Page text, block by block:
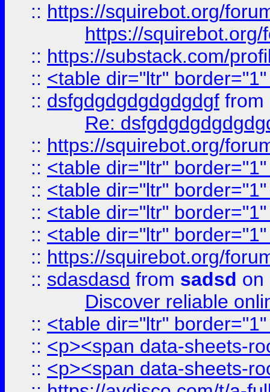
:: https://squirebot.org/
https://
:: https://substack.com/
:: <table dir="ltr"
:: dsfgdgdgdgdgdgdgf from
Re:
:: https://squirebot.org/
:: <table dir="ltr"
:: <table dir="ltr"
:: <table dir="ltr"
:: <table dir="ltr"
:: https://squirebot.org/
:: sdasdasd from sadsd on
Discover reliable
:: <table dir="ltr"
:: <p><span data-sheets-
:: <p><span data-sheets-